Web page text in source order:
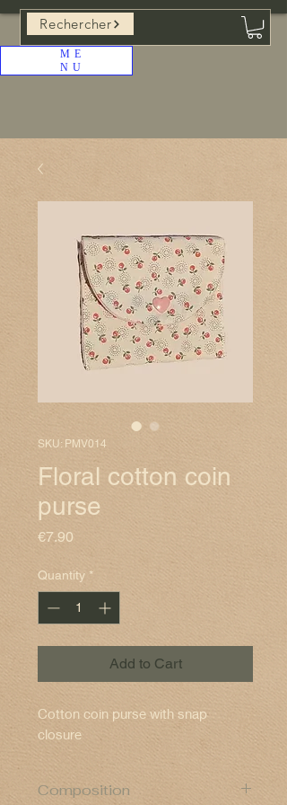
ME
NU
Rechercher
SKU: PMV014
Floral cotton coin
purse
€7.90
Quantity *
Add to Cart
Cotton coin purse with snap
closure
Composition